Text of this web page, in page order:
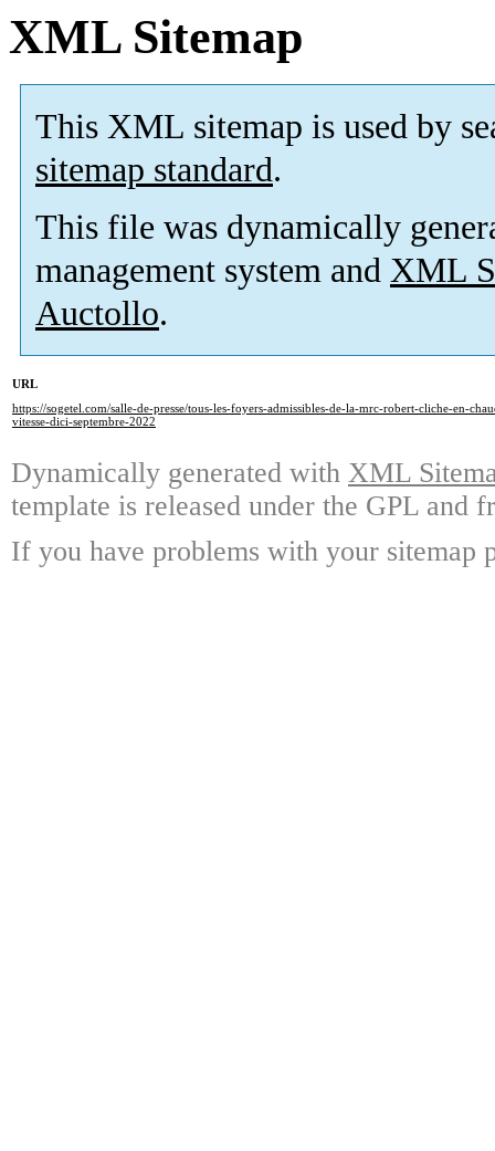
XML Sitemap
This XML sitemap is used by
sitemap standard.
This file was dynamically
management system and XML
Auctollo.
URL
https://sogetel.com/salle-de-presse/tous-les-foyers-admissibles-de-la-mrc-robert-cliche-en-
vitesse-dici-septembre-2022
Dynamically generated with XML
template is released under the GPL and
If you have problems with your sitemap